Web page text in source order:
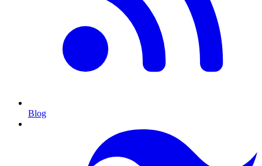
Blog